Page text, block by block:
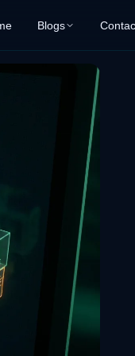
Blogs